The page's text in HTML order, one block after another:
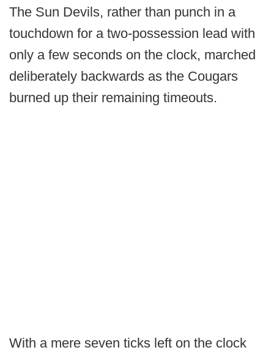
The Sun Devils, rather than punch in a
touchdown for a two-possession lead with
only a few seconds on the clock, marched
deliberately backwards as the Cougars
burned up their remaining timeouts.
With a mere seven ticks left on the clock